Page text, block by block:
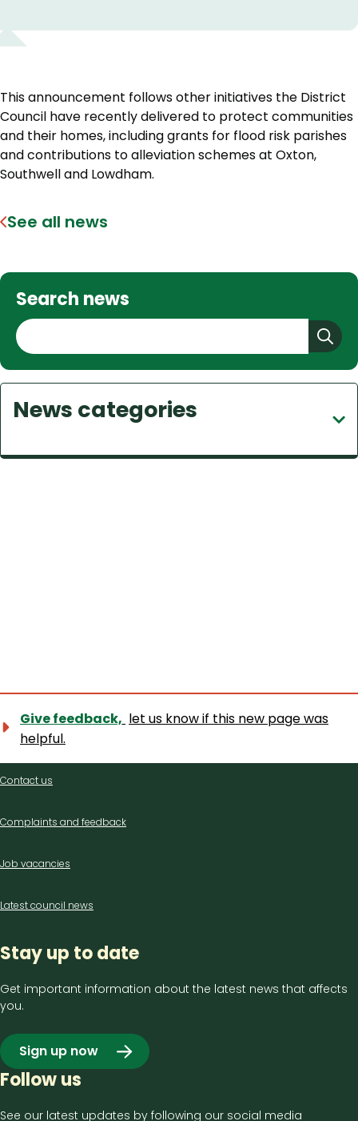
This announcement follows other initiatives the District
Council have recently delivered to protect communities
and their homes, including grants for flood risk parishes
and contributions to alleviation schemes at Oxton,
Southwell and Lowdham.
See all news
Search news
S
e
a
r
c
h
News categories
Give feedback, let us know if this new page was
helpful.
Contact
Contact us
Complaints and feedback
Job vacancies
Latest council news
Stay up to date
Get important information about the latest news that affects
you.
Sign up now
Follow us
See our latest updates by following our social media